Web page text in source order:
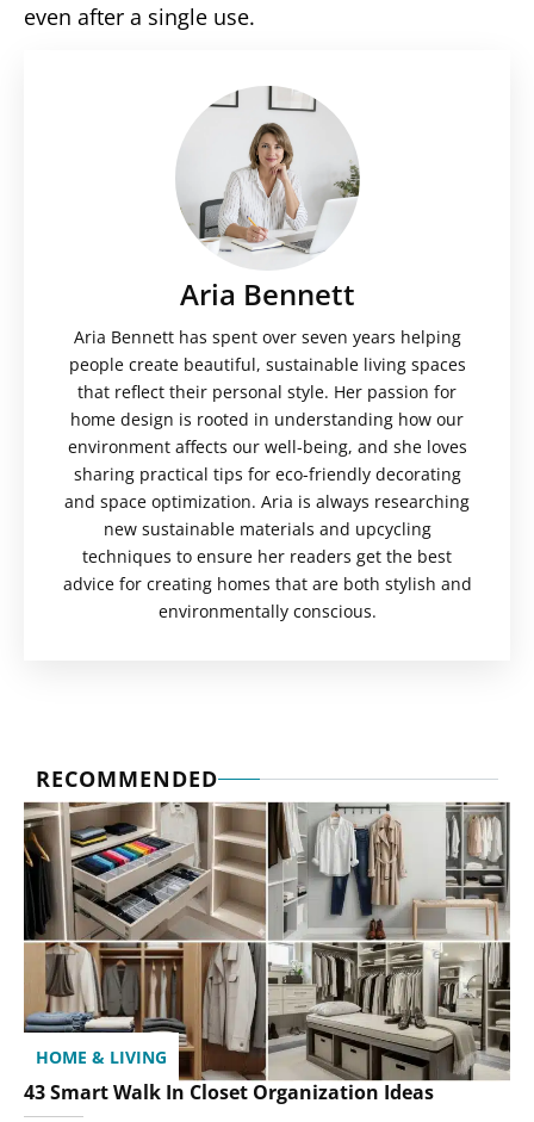
even after a single use.
Aria Bennett
Aria Bennett has spent over seven years helping
people create beautiful, sustainable living spaces
that reflect their personal style. Her passion for
home design is rooted in understanding how our
environment affects our well-being, and she loves
sharing practical tips for eco-friendly decorating
and space optimization. Aria is always researching
new sustainable materials and upcycling
techniques to ensure her readers get the best
advice for creating homes that are both stylish and
environmentally conscious.
RECOMMENDED
HOME & LIVING
43 Smart Walk In Closet Organization Ideas